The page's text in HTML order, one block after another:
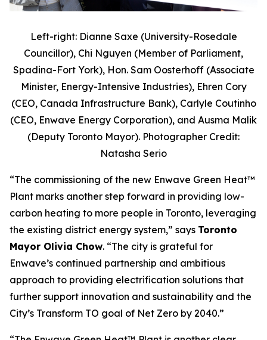
Left-right: Dianne Saxe (University-Rosedale
Councillor), Chi Nguyen (Member of Parliament,
Spadina-Fort York), Hon. Sam Oosterhoff (Associate
Minister, Energy-Intensive Industries), Ehren Cory
(CEO, Canada Infrastructure Bank), Carlyle Coutinho
(CEO, Enwave Energy Corporation), and Ausma Malik
(Deputy Toronto Mayor). Photographer Credit:
Natasha Serio
“The commissioning of the new Enwave Green Heat™
Plant marks another step forward in providing low-
carbon heating to more people in Toronto, leveraging
the existing district energy system,” says Toronto
Mayor Olivia Chow. “The city is grateful for
Enwave’s continued partnership and ambitious
approach to providing electrification solutions that
further support innovation and sustainability and the
City’s Transform TO goal of Net Zero by 2040.”